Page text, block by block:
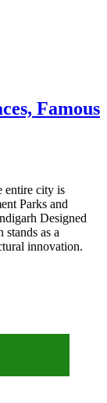
Famous
entire city is
Parks and
Designed
as a
innovation.